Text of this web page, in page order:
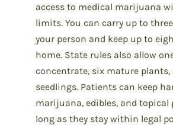
access to medical marijuana
limits. You can carry up to
your person and keep up to
home. State rules also allow
concentrate, six mature plants,
seedlings. Patients can keep
marijuana, edibles, and topical
long as they stay within legal